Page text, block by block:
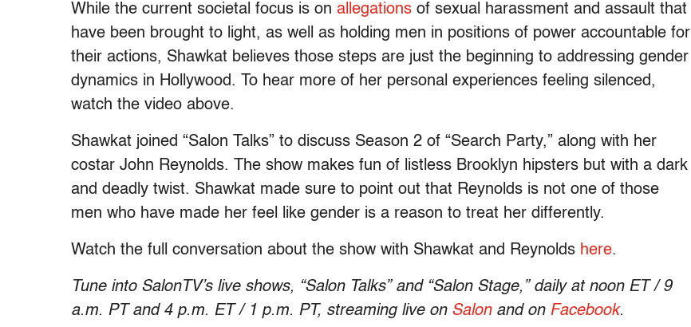
While the current societal focus is on allegations of sexual harassment and assault that
have been brought to light, as well as holding men in positions of power accountable for
their actions, Shawkat believes those steps are just the beginning to addressing gender
dynamics in Hollywood. To hear more of her personal experiences feeling silenced,
watch the video above.
Shawkat joined “Salon Talks” to discuss Season 2 of “Search Party,” along with her
costar John Reynolds. The show makes fun of listless Brooklyn hipsters but with a dark
and deadly twist. Shawkat made sure to point out that Reynolds is not one of those
men who have made her feel like gender is a reason to treat her differently.
Watch the full conversation about the show with Shawkat and Reynolds here.
Tune into SalonTV’s live shows, “Salon Talks” and “Salon Stage,” daily at noon ET / 9
a.m. PT and 4 p.m. ET / 1 p.m. PT, streaming live on Salonand on Facebook.